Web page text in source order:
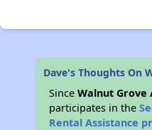
Dave's Thoughts On
SinceWalnut
participates in the
Rental Assistance